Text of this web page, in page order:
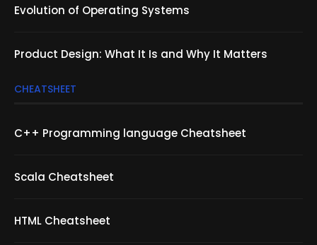
Evolution of Operating Systems
Product Design: What It Is and Why It Matters
CHEATSHEET
C++ Programming language Cheatsheet
Scala Cheatsheet
HTML Cheatsheet